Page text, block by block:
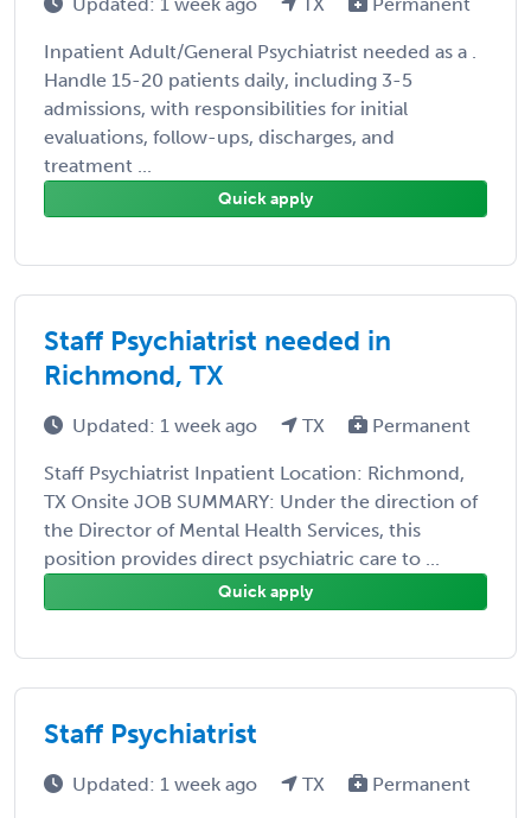
Inpatient Adult/General Psychiatrist needed as a .
Handle 15-20 patients daily, including 3-5
admissions, with responsibilities for initial
evaluations, follow-ups, discharges, and
treatment ...
Quick apply
Staff Psychiatrist needed in
Richmond, TX
Updated: 1 week ago TX Permanent
Staff Psychiatrist Inpatient Location: Richmond,
TX Onsite JOB SUMMARY: Under the direction of
the Director of Mental Health Services, this
position provides direct psychiatric care to ...
Quick apply
Staff Psychiatrist
Updated: 1 week ago TX Permanent